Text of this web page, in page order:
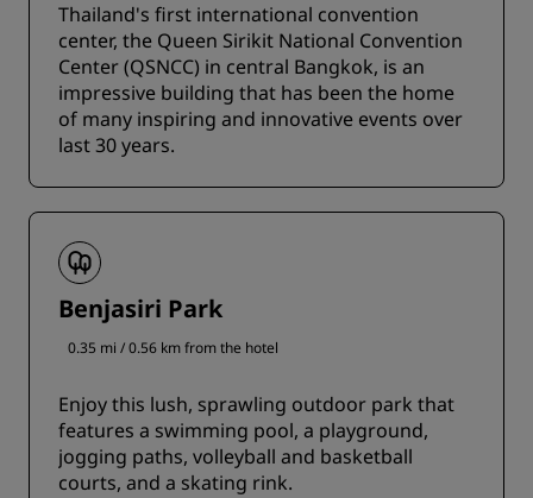
Thailand's first international convention
center, the Queen Sirikit National Convention
Center (QSNCC) in central Bangkok, is an
impressive building that has been the home
of many inspiring and innovative events over
last 30 years.
Benjasiri Park
0.35 mi / 0.56 km from the hotel
Enjoy this lush, sprawling outdoor park that
features a swimming pool, a playground,
jogging paths, volleyball and basketball
courts, and a skating rink.